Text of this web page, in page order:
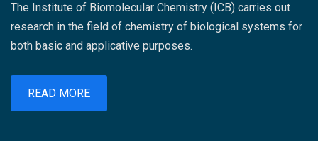
The Institute of Biomolecular Chemistry (ICB) carries out
research in the field of chemistry of biological systems for
both basic and applicative purposes.
READ MORE